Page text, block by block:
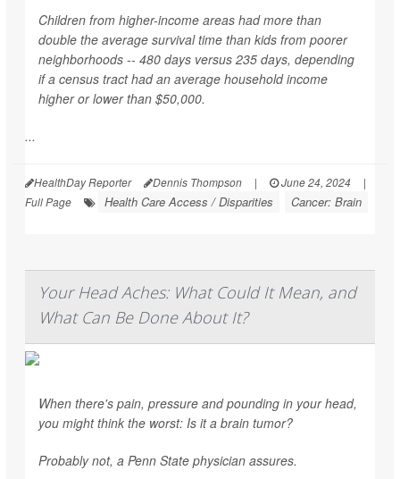
Children from higher-income areas had more than
double the average survival time than kids from poorer
neighborhoods -- 480 days versus 235 days, depending
if a census tract had an average household income
higher or lower than $50,000.
...
HealthDay Reporter Dennis Thompson | June 24, 2024
|
Full Page
Health Care Access / Disparities Cancer: Brain
Your Head Aches: What Could It Mean, and
What Can Be Done About It?
When there's pain, pressure and pounding in your head,
you might think the worst: Is it a brain tumor?
Probably not, a Penn State physician assures.